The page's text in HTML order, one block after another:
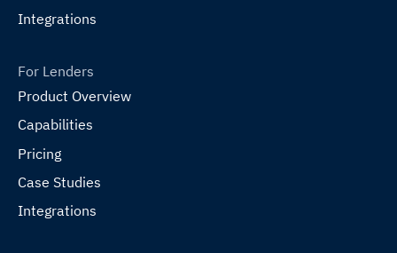
Integrations
For Lenders
Product Overview
Capabilities
Pricing
Case Studies
Integrations